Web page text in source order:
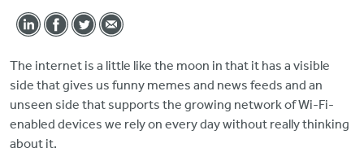
The internet is a little like the moon in that it has a visible
side that gives us funny memes and news feeds and an
unseen side that supports the growing network of Wi-Fi-
enabled devices we rely on every day without really thinking
about it.